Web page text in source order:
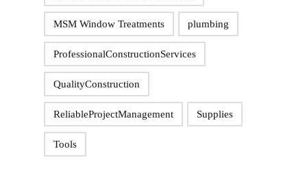
MSM Window Treatments plumbing
ProfessionalConstructionServices
QualityConstruction
ReliableProjectManagement Supplies
Tools